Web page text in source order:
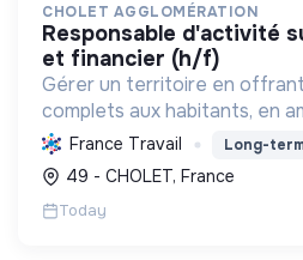
CHOLET AGGLOMÉRATION
responsable d'activité suivi administratif
et financier (h/f)
Gérer un territoire en
complets aux habitants, en
de vie et en promouvant une
et sociale durable, via des
France Travail Long-
49 - CHOLET, France
Today